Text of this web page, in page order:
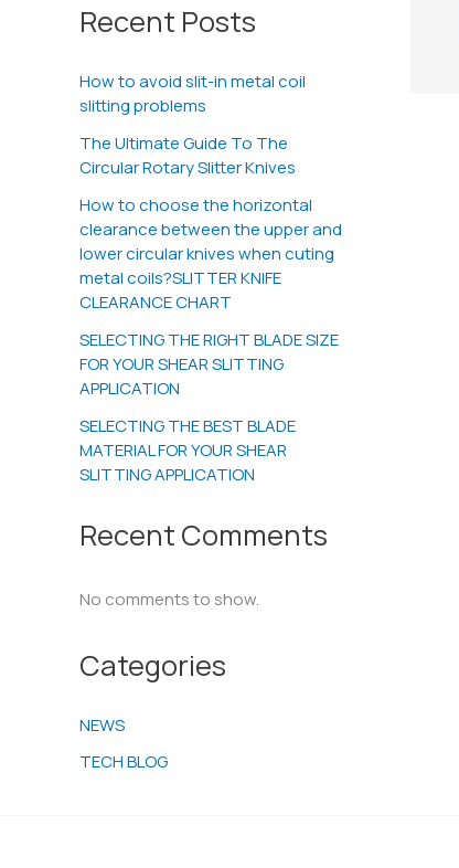
Recent Posts
How to avoid slit-in metal coil
slitting problems
The Ultimate Guide To The
Circular Rotary Slitter Knives
How to choose the horizontal
clearance between the upper and
lower circular knives when cuting
metal coils?SLITTER KNIFE
CLEARANCE CHART
SELECTING THE RIGHT BLADE SIZE
FOR YOUR SHEAR SLITTING
APPLICATION
SELECTING THE BEST BLADE
MATERIAL FOR YOUR SHEAR
SLITTING APPLICATION
Recent Comments
No comments to show.
Categories
NEWS
TECH BLOG